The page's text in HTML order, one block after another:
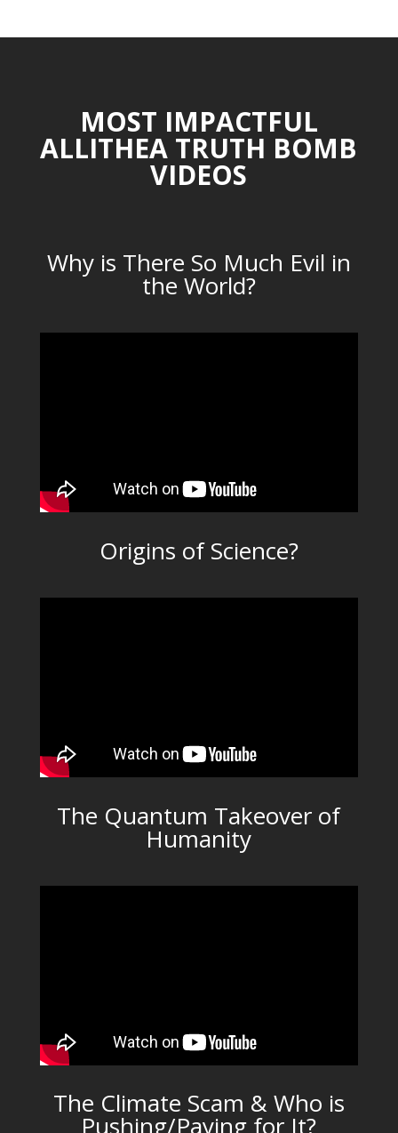
MOST IMPACTFUL
ALLITHEA TRUTH BOMB
VIDEOS
Why is There So Much Evil in
the World?
Origins of Science?
The Quantum Takeover of
Humanity
The Climate Scam & Who is
Pushing/Paying for It?